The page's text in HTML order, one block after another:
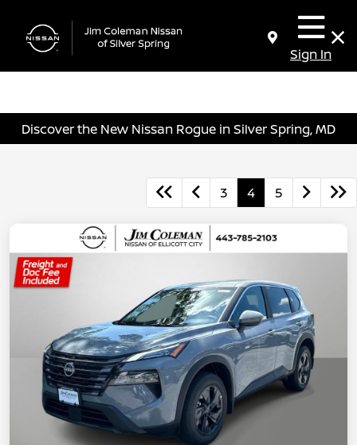
Sign In
Discover the New Nissan Rogue in Silver Spring, MD
3 4 5